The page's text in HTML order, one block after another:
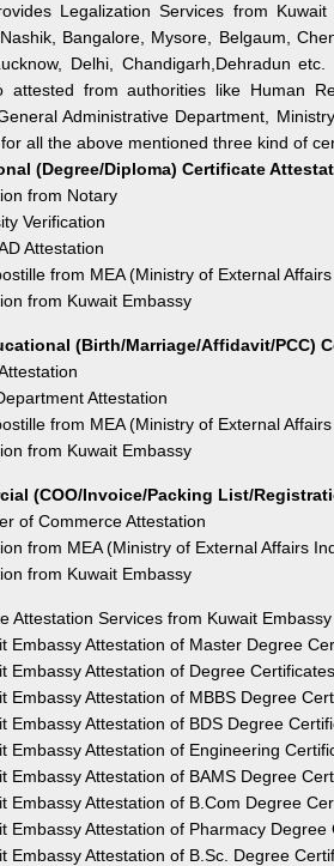
Legalization Services from
Bangalore, Mysore, Belgaum,
Delhi, Chandigarh,Dehradun
attested from authorities like Human
Administrative Department,
all the above mentioned three kind of
(Degree/Diploma) Certificate
from Notary
Verification
Attestation
from MEA (Ministry of External
from Kuwait Embassy
(Birth/Marriage/Affidavit/PCC)
Attestation
from MEA (Ministry of External
from Kuwait Embassy
(COO/Invoice/Packing List/
of Commerce Attestation
from MEA (Ministry of External Affairs
from Kuwait Embassy
Attestation Services from Kuwait
Embassy Attestation of Master Degree
Embassy Attestation of Degree
Embassy Attestation of MBBS Degree
Embassy Attestation of BDS Degree
Embassy Attestation of Engineering
Embassy Attestation of BAMS Degree
Embassy Attestation of B.Com Degree
Embassy Attestation of Pharmacy
Embassy Attestation of B.Sc. Degree